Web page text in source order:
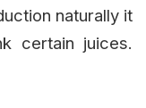
naturally it
certain juices.